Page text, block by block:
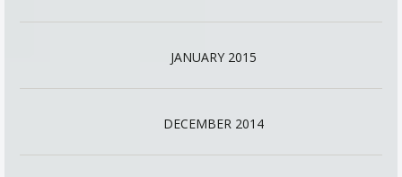
JANUARY 2015
DECEMBER 2014